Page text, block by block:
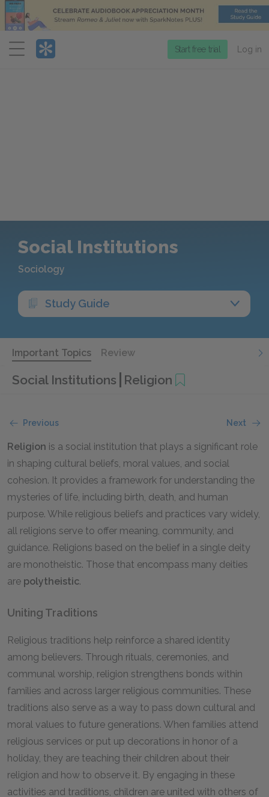
Menu
Start free trial Log in
Social Institutions
Sociology
Study Guide
Important Topics Review
Social Institutions Religion
Previous Next
Religion is a social institution that plays a significant role
in shaping cultural beliefs, moral values, and social
cohesion. It provides a framework for understanding the
mysteries of life, including birth, death, and human
purpose. While religious beliefs and practices vary widely,
all religions serve to offer meaning, community, and
guidance. Religions based on the belief in a single deity
are monotheistic. Those that encompass many deities
are polytheistic.
Uniting Traditions
Religious traditions help reinforce a shared identity
among believers. Through rituals, ceremonies, and
communal worship, religion strengthens bonds within
families and across larger religious communities. These
traditions also serve as a way to pass down cultural and
moral values to future generations. When families attend
religious services or put up decorations in honor of a
holiday, they are teaching their children about their
religion and how to observe it. By engaging in these
activities and traditions, children are united with others of